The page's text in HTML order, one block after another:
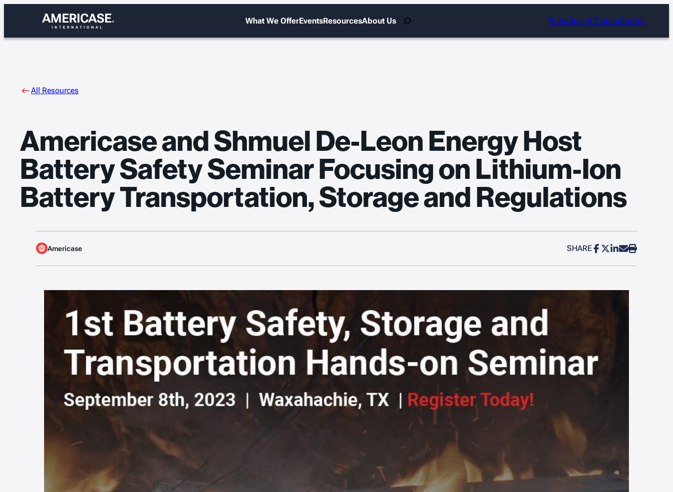
What We OfferEventsResourcesAbout UsSearch Schedule A Consultation
All Resources
Americase and Shmuel De-Leon Energy Host
Battery Safety Seminar Focusing on Lithium-Ion
Battery Transportation, Storage and Regulations
Americase SHARE